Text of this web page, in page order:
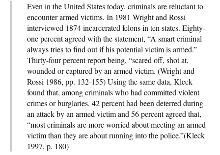
Even in the United States today, criminals are reluctant to
encounter armed victims. In 1981 Wright and Rossi
interviewed 1874 incarcerated felons in ten states. Eighty-
one percent agreed with the statement, “A smart criminal
always tries to find out if his potential victim is armed.”
Thirty-four percent report being, “scared off, shot at,
wounded or captured by an armed victim. (Wright and
Rossi 1986, pp. 132-155) Using the same data, Kleck
found that, among criminals who had committed violent
crimes or burglaries, 42 percent had been deterred during
an attack by an armed victim and 56 percent agreed that,
“most criminals are more worried about meeting an armed
victim than they are about running into the police.”(Kleck
1997, p. 180)